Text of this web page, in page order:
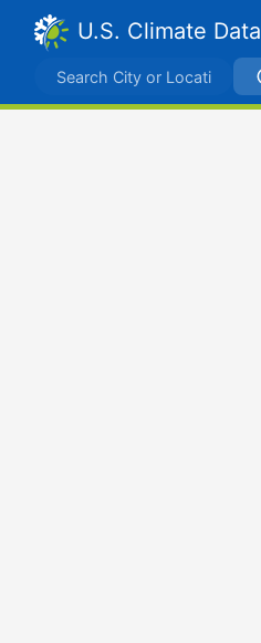
U.S. Climate Data